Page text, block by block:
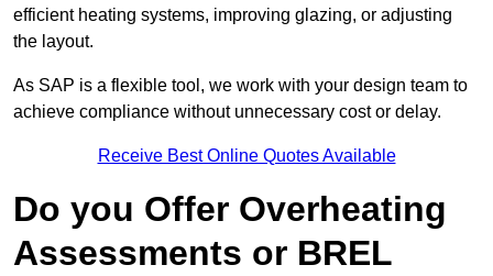
efficient heating systems, improving glazing, or adjusting
the layout.
As SAP is a flexible tool, we work with your design team to
achieve compliance without unnecessary cost or delay.
Receive Best Online Quotes Available
Do you Offer Overheating
Assessments or BREL